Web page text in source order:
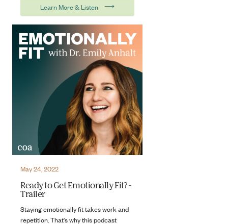
Learn More & Listen ⟶
May 24, 2022
Ready to Get Emotionally Fit? -
Trailer
Staying emotionally fit takes work and
repetition. That's why this podcast